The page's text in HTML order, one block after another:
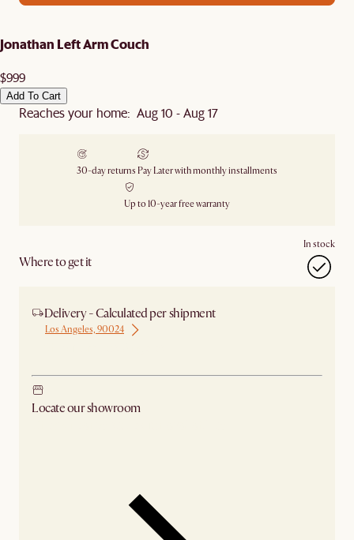
Jonathan Left Arm Couch
$999
Add To Cart
Reaches your home: Aug 10 - Aug 17
30-day returns Pay Later with monthly installments
Up to 10-year free warranty
Where to get it
In stock
Delivery - Calculated per shipment
Los Angeles, 90024
Locate our showroom